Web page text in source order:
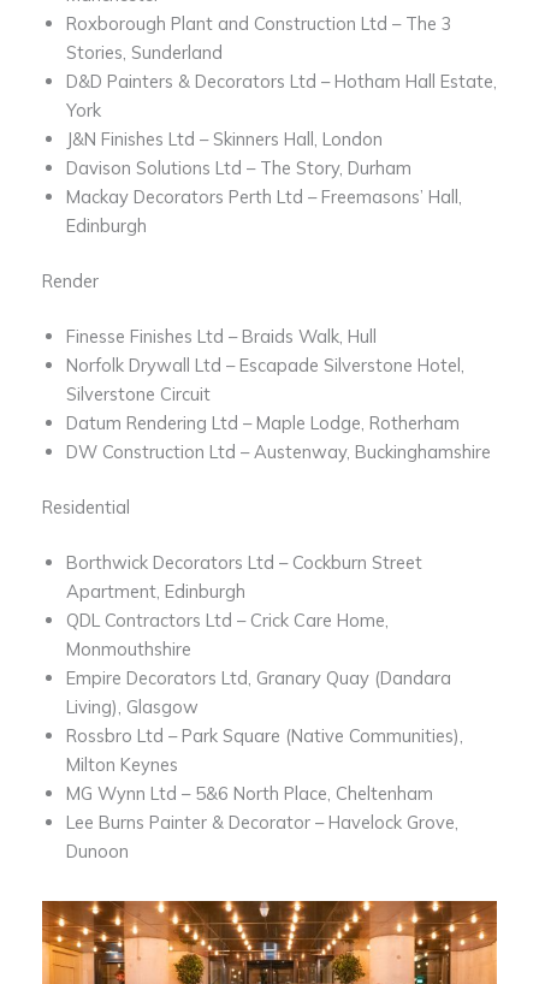
Roxborough Plant and Construction Ltd – The 3
Stories, Sunderland
D&D Painters & Decorators Ltd – Hotham Hall Estate,
York
J&N Finishes Ltd – Skinners Hall, London
Davison Solutions Ltd – The Story, Durham
Mackay Decorators Perth Ltd – Freemasons’ Hall,
Edinburgh
Render
Finesse Finishes Ltd – Braids Walk, Hull
Norfolk Drywall Ltd – Escapade Silverstone Hotel,
Silverstone Circuit
Datum Rendering Ltd – Maple Lodge, Rotherham
DW Construction Ltd – Austenway, Buckinghamshire
Residential
Borthwick Decorators Ltd – Cockburn Street
Apartment, Edinburgh
QDL Contractors Ltd – Crick Care Home,
Monmouthshire
Empire Decorators Ltd, Granary Quay (Dandara
Living), Glasgow
Rossbro Ltd – Park Square (Native Communities),
Milton Keynes
MG Wynn Ltd – 5&6 North Place, Cheltenham
Lee Burns Painter & Decorator – Havelock Grove,
Dunoon